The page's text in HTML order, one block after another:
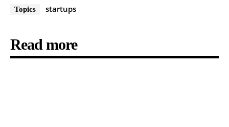
Topics startups
Read more